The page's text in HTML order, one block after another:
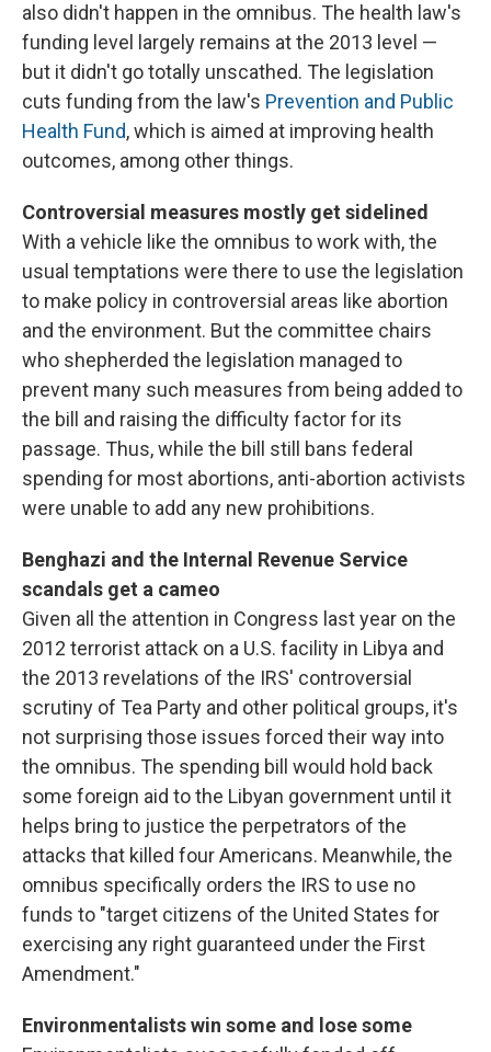
also didn't happen in the omnibus. The health law's
funding level largely remains at the 2013 level —
but it didn't go totally unscathed. The legislation
cuts funding from the law's Prevention and Public
Health Fund, which is aimed at improving health
outcomes, among other things.
Controversial measures mostly get sidelined
With a vehicle like the omnibus to work with, the
usual temptations were there to use the legislation
to make policy in controversial areas like abortion
and the environment. But the committee chairs
who shepherded the legislation managed to
prevent many such measures from being added to
the bill and raising the difficulty factor for its
passage. Thus, while the bill still bans federal
spending for most abortions, anti-abortion activists
were unable to add any new prohibitions.
Benghazi and the Internal Revenue Service
scandals get a cameo
Given all the attention in Congress last year on the
2012 terrorist attack on a U.S. facility in Libya and
the 2013 revelations of the IRS' controversial
scrutiny of Tea Party and other political groups, it's
not surprising those issues forced their way into
the omnibus. The spending bill would hold back
some foreign aid to the Libyan government until it
helps bring to justice the perpetrators of the
attacks that killed four Americans. Meanwhile, the
omnibus specifically orders the IRS to use no
funds to "target citizens of the United States for
exercising any right guaranteed under the First
Amendment."
Environmentalists win some and lose some